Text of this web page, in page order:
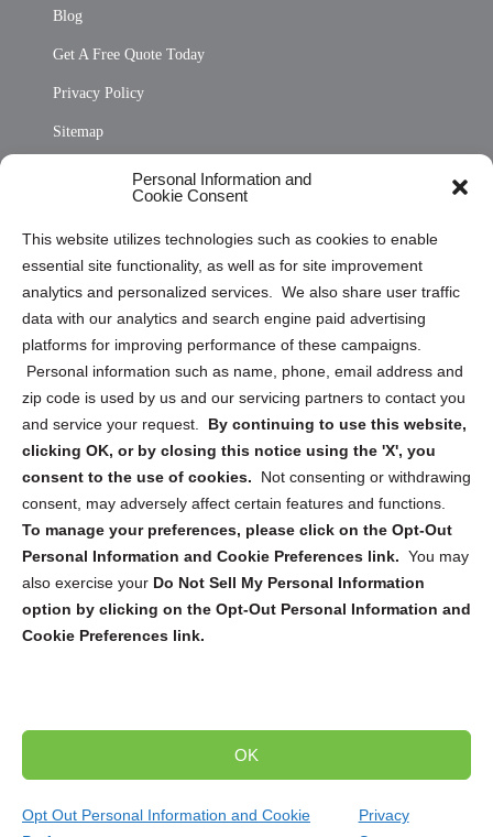
Personal Information and
Cookie Consent
This website utilizes technologies such as cookies to enable
essential site functionality, as well as for site improvement
analytics and personalized services. We also share user traffic
data with our analytics and search engine paid advertising
platforms for improving performance of these campaigns.
Personal information such as name, phone, email address and
zip code is used by us and our servicing partners to contact you
and service your request. By continuing to use this website,
clicking OK, or by closing this notice using the 'X', you
consent to the use of cookies.
Not consenting or withdrawing
consent, may adversely affect certain features and functions.
To manage your preferences, please click on the Opt-Out
Personal Information and Cookie Preferences link. You may
also exercise your Do Not Sell My Personal Information
option by clicking on the Opt-Out Personal Information and
Cookie Preferences link.
OK
Opt Out Personal Information and Cookie
Privacy
Blog
Get A Free Quote Today
Privacy Policy
Sitemap
Opt Out Personal Information and Cookie Preferences
Cookie Policy (CA)
Privacy Statement (CA)
Sign up to receive updates, reminders, and
security tips!
Submit